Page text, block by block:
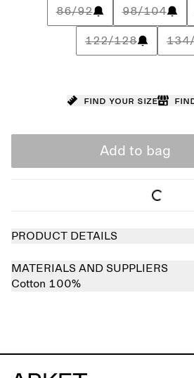
86/92 98/104
122/128
Find your size
Add to bag
PRODUCT DETAILS
MATERIALS AND SUPPLIERS
Cotton 100%